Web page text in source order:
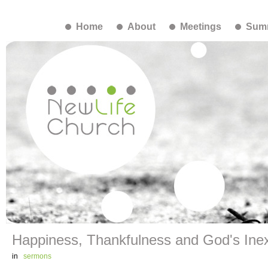
Home About Meetings
Happiness, Thankfulness and God's
in
sermons